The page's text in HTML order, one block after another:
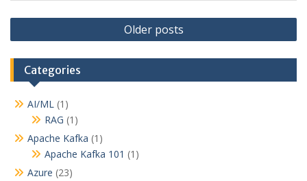
P
o
s
t
s
a
v
Older posts
Categories
AI/ML (1)
RAG (1)
Apache Kafka (1)
Apache Kafka 101 (1)
Azure (23)